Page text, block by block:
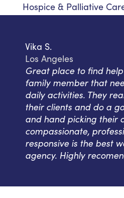
Hospice & Palliative
Vika S.
Los Angeles
Great place to find
family member that
daily activities. They
their clients and do a
and hand picking their
compassionate,
responsive is the best
agency. Highly